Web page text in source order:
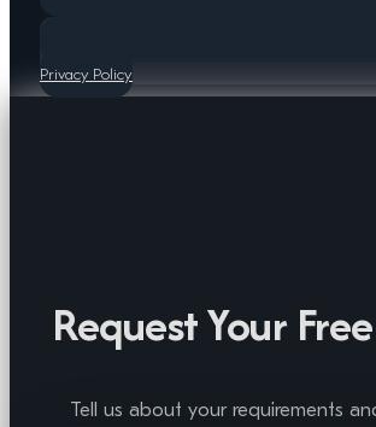
Privacy Policy
Request Your
Tell us about your requirements